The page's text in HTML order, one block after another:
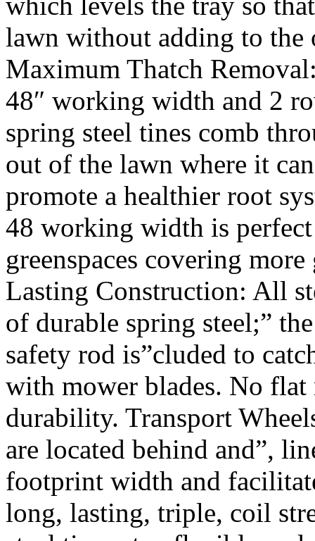
lawn without adding to the
Maximum Thatch
48″ working width and 2
spring steel tines comb
out of the lawn where it
promote a healthier root
48 working width is
greenspaces covering
Lasting Construction: All
of durable spring steel;”
safety rod is”cluded to
with mower blades. No flat
durability. Transport
are located behind and”,
footprint width and
long, lasting, triple, coil